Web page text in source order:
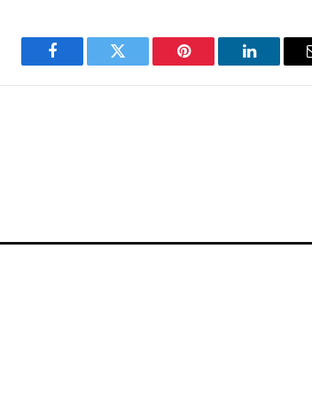
Facebook Twitter Pinterest LinkedIn